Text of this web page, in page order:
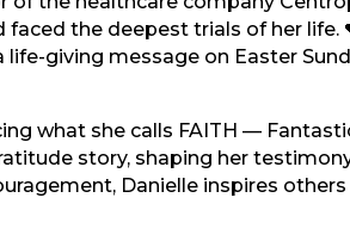
the deepest trials of her life.
giving message on Easter
what she calls FAITH —
story, shaping her
Danielle inspires